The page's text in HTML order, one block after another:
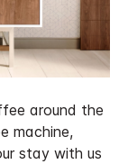
around the
machine,
stay with us